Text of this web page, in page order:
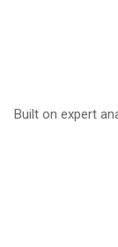
Built on expert